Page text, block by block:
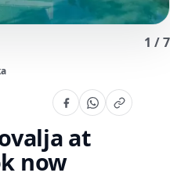
1 /7
at
now